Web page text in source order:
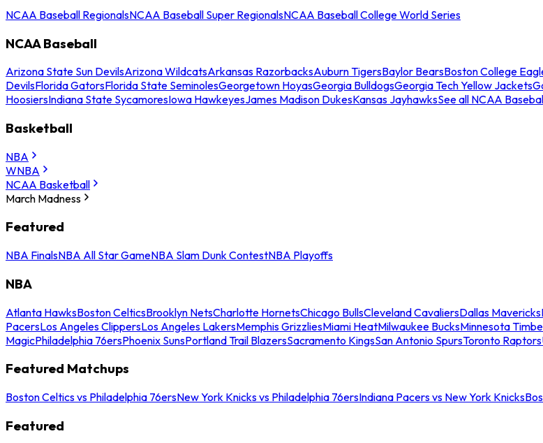
NCAA Baseball RegionalsNCAA Baseball Super RegionalsNCAA Baseball College World Series
NCAA Baseball
Arizona State Sun DevilsArizona WildcatsArkansas RazorbacksAuburn TigersBaylor BearsBoston College
DevilsFlorida GatorsFlorida State SeminolesGeorgetown HoyasGeorgia BulldogsGeorgia Tech Yellow Jackets
HoosiersIndiana State SycamoresIowa HawkeyesJames Madison DukesKansas JayhawksSee all NCAA
Basketball
NBA
WNBA
NCAA Basketball
March Madness
Featured
NBA FinalsNBA All Star GameNBA Slam Dunk ContestNBA Playoffs
NBA
Atlanta HawksBoston CelticsBrooklyn NetsCharlotte HornetsChicago BullsCleveland CavaliersDallas Mavericks
PacersLos Angeles ClippersLos Angeles LakersMemphis GrizzliesMiami HeatMilwaukee BucksMinnesota
MagicPhiladelphia 76ersPhoenix SunsPortland Trail BlazersSacramento KingsSan Antonio SpursToronto Raptors
Featured Matchups
Boston Celtics vs Philadelphia 76ersNew York Knicks vs Philadelphia 76ersIndiana Pacers vs New York Knicks
Featured